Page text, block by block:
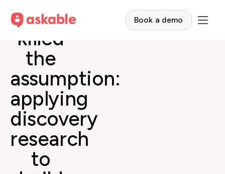
Book a demo
Curiosity
killed
the
assumption:
applying
discovery
research
to